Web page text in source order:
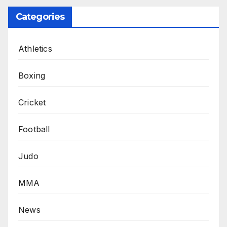
Categories
Athletics
Boxing
Cricket
Football
Judo
MMA
News